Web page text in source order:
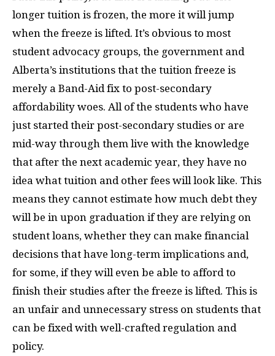
longer tuition is frozen, the more it will jump
when the freeze is lifted. It’s obvious to most
student advocacy groups, the government and
Alberta’s institutions that the tuition freeze is
merely a Band-Aid fix to post-secondary
affordability woes. All of the students who have
just started their post-secondary studies or are
mid-way through them live with the knowledge
that after the next academic year, they have no
idea what tuition and other fees will look like. This
means they cannot estimate how much debt they
will be in upon graduation if they are relying on
student loans, whether they can make financial
decisions that have long-term implications and,
for some, if they will even be able to afford to
finish their studies after the freeze is lifted. This is
an unfair and unnecessary stress on students that
can be fixed with well-crafted regulation and
policy.